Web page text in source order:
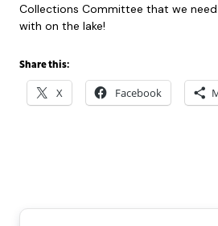
Collections Committee that we
with on the lake!
Share this:
X Facebook